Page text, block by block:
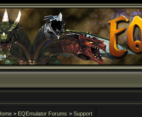
> EQEmulator Forums > Support